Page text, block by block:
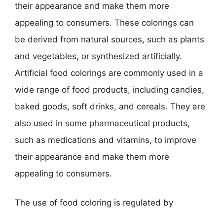
their appearance and make them more
appealing to consumers. These colorings can
be derived from natural sources, such as plants
and vegetables, or synthesized artificially.
Artificial food colorings are commonly used in a
wide range of food products, including candies,
baked goods, soft drinks, and cereals. They are
also used in some pharmaceutical products,
such as medications and vitamins, to improve
their appearance and make them more
appealing to consumers.
The use of food coloring is regulated by